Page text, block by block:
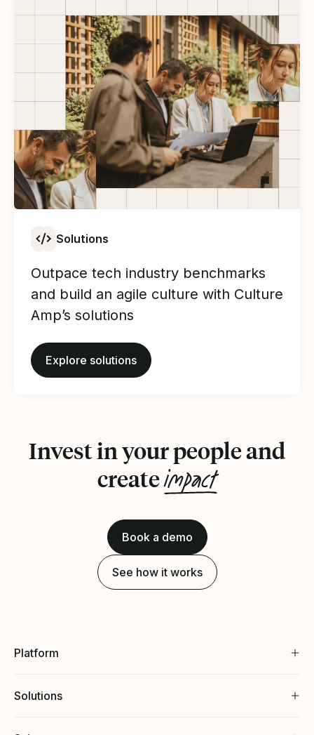
Solutions
Outpace tech industry benchmarks
and build an agile culture with Culture
Amp’s solutions
Explore solutions
Invest in your people and
createimpact
Book a demo
See how it works
Platform
Solutions